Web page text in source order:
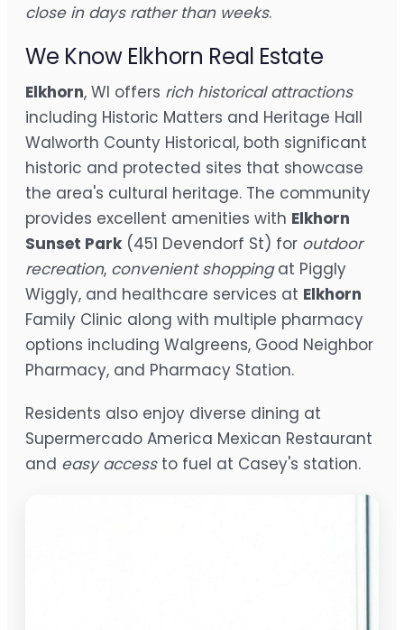
close in days rather than weeks.
We Know Elkhorn Real Estate
Elkhorn, WI offers rich historical attractions
including Historic Matters and Heritage Hall
Walworth County Historical, both significant
historic and protected sites that showcase
the area's cultural heritage. The community
provides excellent amenities with Elkhorn
Sunset Park (451 Devendorf St) for outdoor
recreation, convenient shoppingat Piggly
Wiggly, and healthcare services at Elkhorn
Family Clinic along with multiple pharmacy
options including Walgreens, Good Neighbor
Pharmacy, and Pharmacy Station.
Residents also enjoy diverse dining at
Supermercado America Mexican Restaurant
and easy accessto fuel at Casey's station.